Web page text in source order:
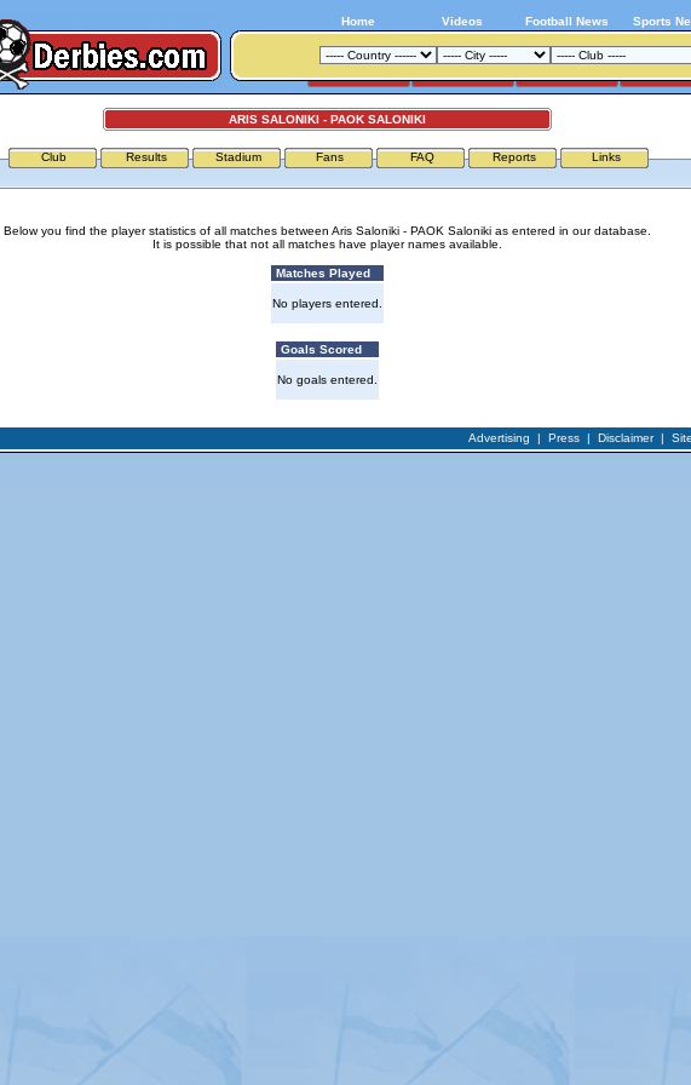
Home Videos Football News Sports
ARIS SALONIKI - PAOK SALONIKI
Club Results Stadium Fans FAQ Reports Links
Below you find the player statistics of all matches between Aris Saloniki - PAOK Saloniki as entered in our database.
It is possible that not all matches have player names available.
Matches Played
No players entered.
Goals Scored
No goals entered.
Advertising | Press| Disclaimer|